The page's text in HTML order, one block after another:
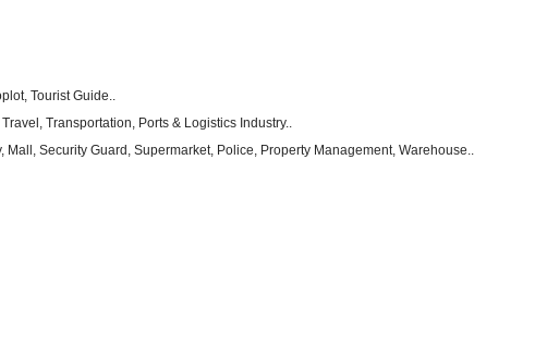
Tourist Guide..
Transportation, Ports & Logistics Industry..
Mall, Security Guard, Supermarket, Police, Property Management, Warehouse..